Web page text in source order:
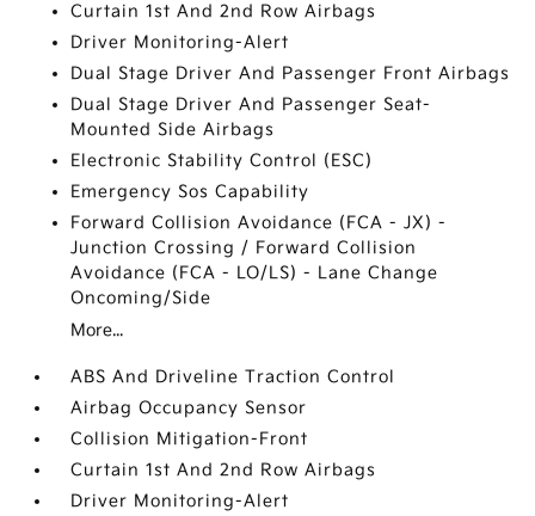
Curtain 1st And 2nd Row Airbags
Driver Monitoring-Alert
Dual Stage Driver And Passenger Front Airbags
Dual Stage Driver And Passenger Seat-
Mounted Side Airbags
Electronic Stability Control (ESC)
Emergency Sos Capability
Forward Collision Avoidance (FCA - JX) -
Junction Crossing / Forward Collision
Avoidance (FCA - LO/LS) - Lane Change
Oncoming/Side
More...
ABS And Driveline Traction Control
Airbag Occupancy Sensor
Collision Mitigation-Front
Curtain 1st And 2nd Row Airbags
Driver Monitoring-Alert